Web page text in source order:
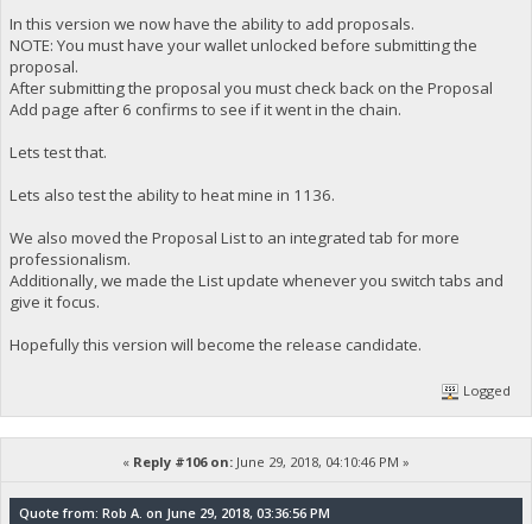
In this version we now have the ability to add proposals.
NOTE: You must have your wallet unlocked before submitting the
proposal.
After submitting the proposal you must check back on the Proposal
Add page after 6 confirms to see if it went in the chain.
Lets test that.
Lets also test the ability to heat mine in 1136.
We also moved the Proposal List to an integrated tab for more
professionalism.
Additionally, we made the List update whenever you switch tabs and
give it focus.
Hopefully this version will become the release candidate.
Logged
« Reply #106 on: June 29, 2018, 04:10:46 PM »
Quote from: Rob A. on June 29, 2018, 03:36:56 PM